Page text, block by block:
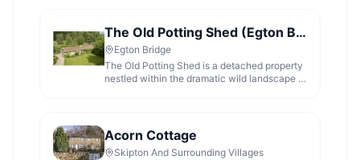
The Old Potting Shed (Egton Bridge)
Egton Bridge
The Old Potting Shed is a detached property
nestled within the dramatic wild landscape of
Estate. There are wonderful walks from the
doorstep around the Estate or
Acorn Cottage
Skipton And Surrounding Villages